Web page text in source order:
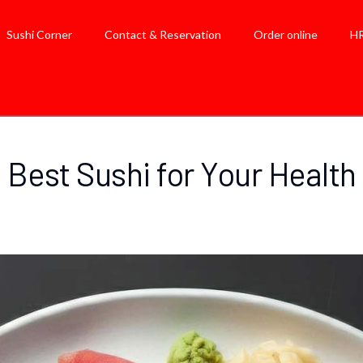
Sushi Corner Contact & Reservation Order online
Best Sushi for Your Health